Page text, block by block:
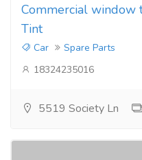
Commercial window
Tint
Car
Spare Parts
18324235016
5519 Society Ln